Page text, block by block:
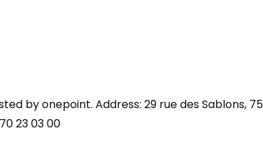
by onepoint. Address: 29 rue des Sablons,
23 03 00